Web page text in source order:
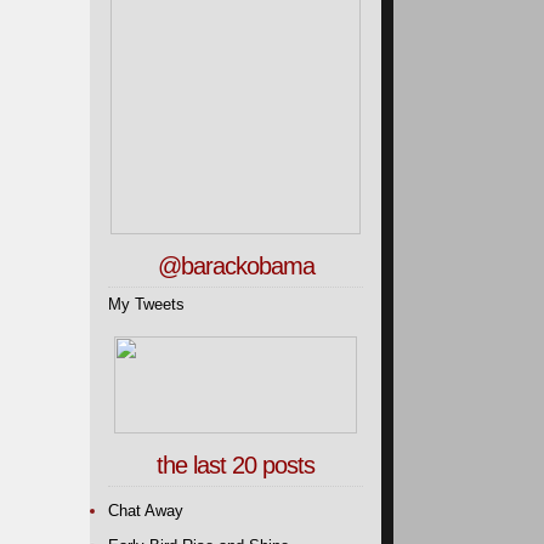
@barackobama
My Tweets
the last 20 posts
Chat Away